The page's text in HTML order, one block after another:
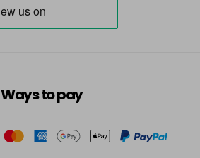
Ways to pay